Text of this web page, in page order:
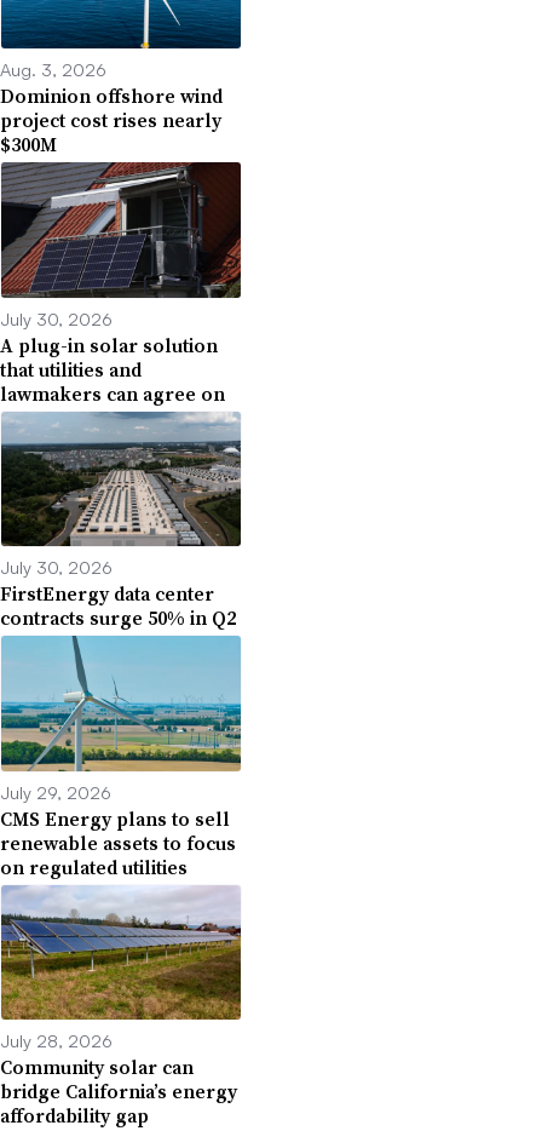
Aug. 3, 2026
Dominion offshore wind
project cost rises nearly
$300M
July 30, 2026
A plug-in solar solution
that utilities and
lawmakers can agree on
July 30, 2026
FirstEnergy data center
contracts surge 50% in Q2
July 29, 2026
CMS Energy plans to sell
renewable assets to focus
on regulated utilities
July 28, 2026
Community solar can
bridge California’s energy
affordability gap